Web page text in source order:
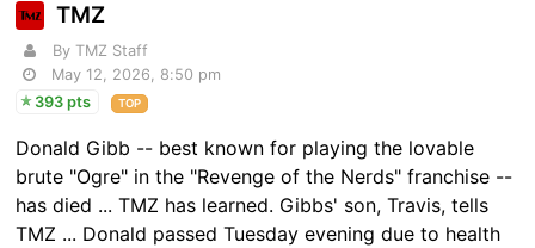
TMZ
By TMZ Staff
May 12, 2026, 8:50 pm
393 pts
TOP
Donald Gibb -- best known for playing the lovable
brute "Ogre" in the "Revenge of the Nerds" franchise --
has died ... TMZ has learned. Gibbs' son, Travis, tells
TMZ ... Donald passed Tuesday evening due to health